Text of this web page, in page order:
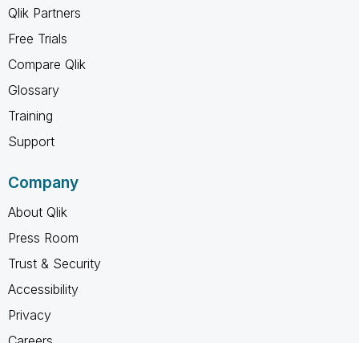
Qlik Partners
Free Trials
Compare Qlik
Glossary
Training
Support
Company
About Qlik
Press Room
Trust & Security
Accessibility
Privacy